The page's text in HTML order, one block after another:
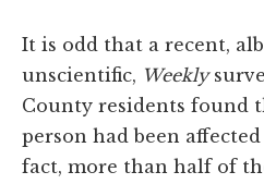
It is odd that a recent,
unscientific, Weekly
County residents found
person had been affected
fact, more than half of